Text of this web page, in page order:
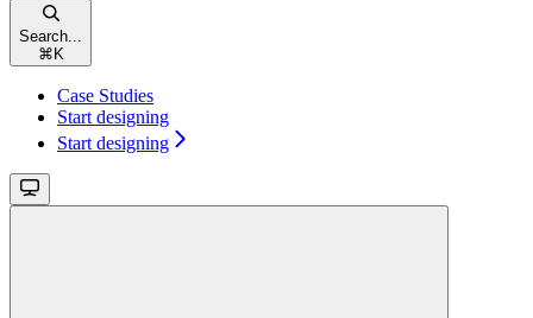
Search...
⌘ K
Case Studies
Start designing
Start designing